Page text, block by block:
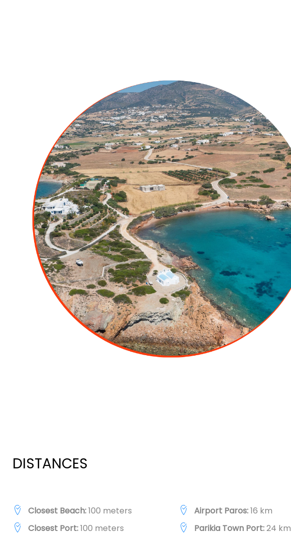
DISTANCES
Closest Beach:100 meters
Closest Port:100 meters
Airport Paros:16 km
Parikia Town Port:24 km